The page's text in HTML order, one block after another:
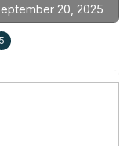
20, 2025
5